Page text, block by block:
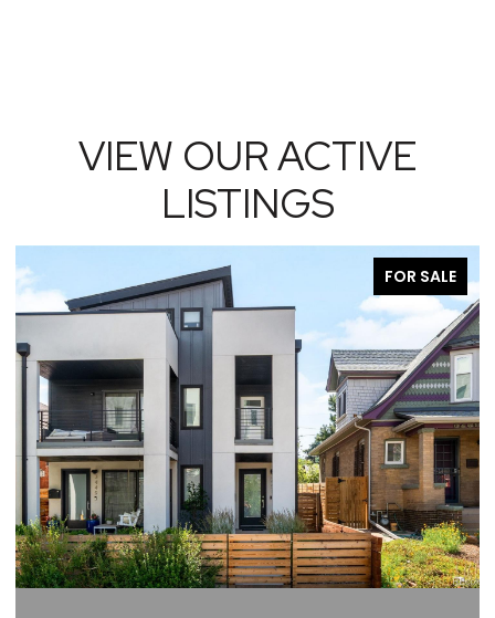
VIEW OUR ACTIVE
LISTINGS
FOR SALE